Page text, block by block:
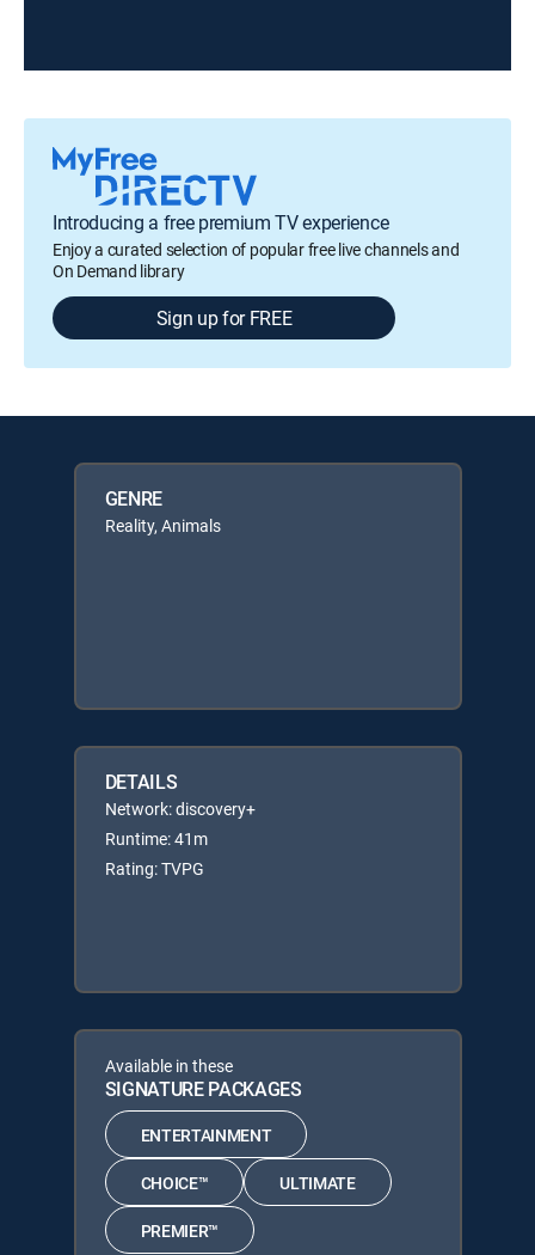
Introducing a free premium TV experience
Enjoy a curated selection of popular free live channels and
On Demand library
Sign up for FREE
GENRE
Reality, Animals
DETAILS
Network: discovery+
Runtime: 41m
Rating: TVPG
Available in these
SIGNATURE PACKAGES
ENTERTAINMENT
CHOICE™ ULTIMATE
PREMIER™